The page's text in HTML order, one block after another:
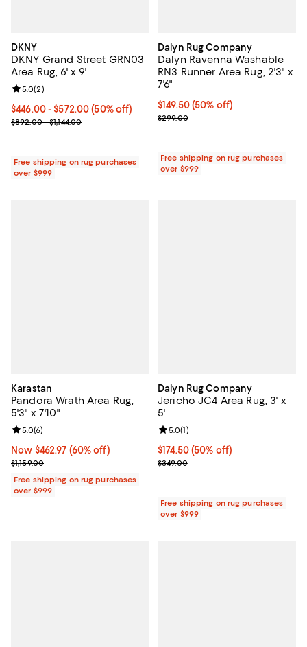
DKNY
DKNY Grand Street GRN03
Area Rug, 6' x 9'
Current price From $446.00 to $572.00; 50% off;
$446.00- $572.00(50% off)
Previous price range from $892.00 to $1,144.00
$892.00 - $1,144.00
Review rating: 5.0 out of 5; 2 reviews;
5.0(2)
Free shipping on rug purchases
over $999
Dalyn Rug Company
Dalyn Ravenna Washable
RN3 Runner Area Rug, 2'3" x
7'6"
Current price $149.50; 50% off;
$149.50(50% off)
Previous price $299.00
$299.00
Free shipping on rug purchases
over $999
Karastan
Pandora Wrath Area Rug,
5'3" x 7'10"
Now $462.97; 60% off;
Now $462.97 (60% off)
Previous price $1,159.00
$1,159.00
Review rating: 5.0 out of 5; 6 reviews;
5.0(6)
Free shipping on rug purchases
over $999
Dalyn Rug Company
Jericho JC4 Area Rug, 3' x
5'
Current price $174.50; 50% off;
$174.50(50% off)
Previous price $349.00
$349.00
Review rating: 5.0 out of 5; 1
5.0(1)
Free shipping on rug purchases
over $999